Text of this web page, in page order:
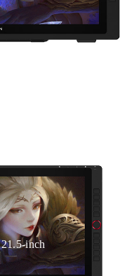
21.5-inch